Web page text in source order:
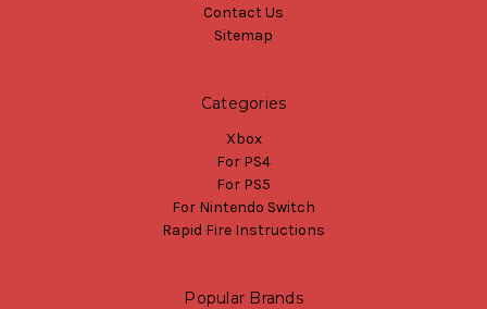
Contact Us
Sitemap
Categories
Xbox
For PS4
For PS5
For Nintendo Switch
Rapid Fire Instructions
Popular Brands